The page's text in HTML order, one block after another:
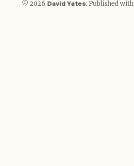
© 2026 David Yates.Published with